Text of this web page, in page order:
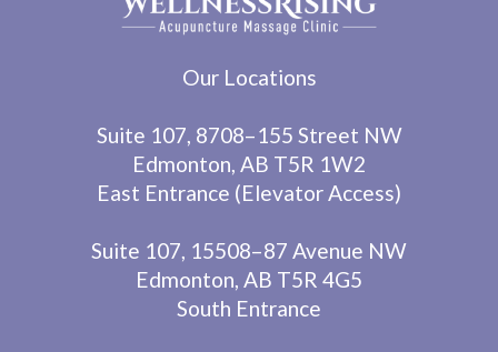
Our Locations
Suite 107, 8708–155 Street NW
Edmonton, AB T5R 1W2
East Entrance (Elevator Access)
Suite 107, 15508–87 Avenue NW
Edmonton, AB T5R 4G5
South Entrance